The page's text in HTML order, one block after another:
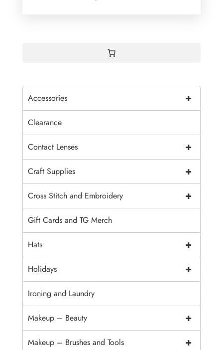
+
Accessories
Clearance
+
Contact Lenses
+
Craft Supplies
+
Cross Stitch and Embroidery
Gift Cards and TG Merch
+
Hats
+
Holidays
Ironing and Laundry
+
Makeup – Beauty
+
Makeup – Brushes and Tools